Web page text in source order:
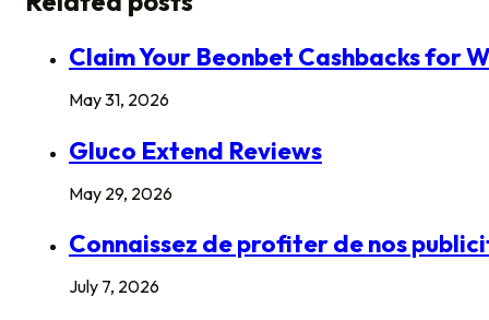
Claim Your Beonbet Cashbacks for
May 31, 2026
Gluco Extend Reviews
May 29, 2026
Connaissez de profiter de nos
July 7, 2026